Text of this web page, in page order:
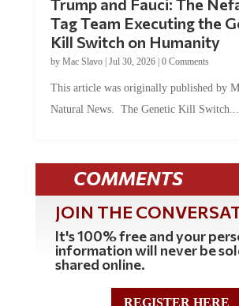
Tag Team Executing the
Kill Switch on Humanity
byMac Slavo |Jul 30, 2026 | 0 Comments
Natural News. The Genetic Kill Switch...
COMMENTS
JOIN THE
It's 100% free and your
information will never be
shared online.
REGISTER HERE